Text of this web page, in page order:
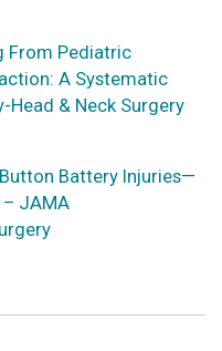
From Pediatric
A Systematic
Head & Neck Surgery
Battery Injuries—
– JAMA